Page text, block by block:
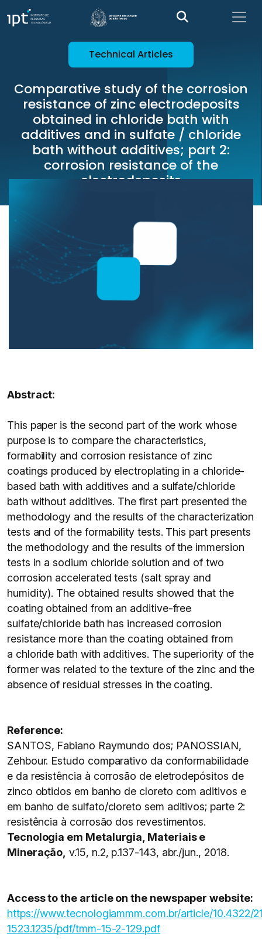
Technical Articles
Comparative study of the corrosion
resistance of zinc electrodeposits
obtained in chloride bath with
additives and in sulfate / chloride
bath without additives; part 2:
corrosion resistance of the
electrodeposits
Abstract:
This paper is the second part of the work whose
purpose is to compare the characteristics,
formability and corrosion resistance of zinc
coatings produced by electroplating in a chloride-
based bath with additives and a sulfate/chloride
bath without additives. The first part presented the
methodology and the results of the characterization
tests and of the formability tests. This part presents
the methodology and the results of the immersion
tests in a sodium chloride solution and of two
corrosion accelerated tests (salt spray and
humidity). The obtained results showed that the
coating obtained from an additive-free
sulfate/chloride bath has increased corrosion
resistance more than the coating obtained from
a chloride bath with additives. The superiority of the
former was related to the texture of the zinc and the
absence of residual stresses in the coating.
Reference:
SANTOS, Fabiano Raymundo dos; PANOSSIAN,
Zehbour. Estudo comparativo da conformabilidade
e da resistência à corrosão de eletrodepósitos de
zinco obtidos em banho de cloreto com aditivos e
em banho de sulfato/cloreto sem aditivos; parte 2:
resistência à corrosão dos revestimentos.
Tecnologia em Metalurgia, Materiais e
Mineração, v.15, n.2, p.137-143, abr./jun., 2018.
Access to the article on the newspaper website:
https://www.tecnologiammm.com.br/article/10.4322/
1523.1235/pdf/tmm-15-2-129.pdf